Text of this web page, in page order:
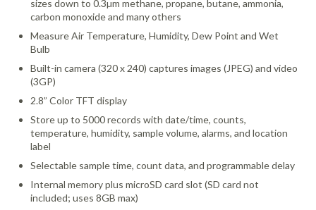
sizes down to 0.3µm methane, propane, butane, ammonia,
carbon monoxide and many others
Measure Air Temperature, Humidity, Dew Point and Wet
Bulb
Built-in camera (320 x 240) captures images (JPEG) and video
(3GP)
2.8” Color TFT display
Store up to 5000 records with date/time, counts,
temperature, humidity, sample volume, alarms, and location
label
Selectable sample time, count data, and programmable delay
Internal memory plus microSD card slot (SD card not
included; uses 8GB max)